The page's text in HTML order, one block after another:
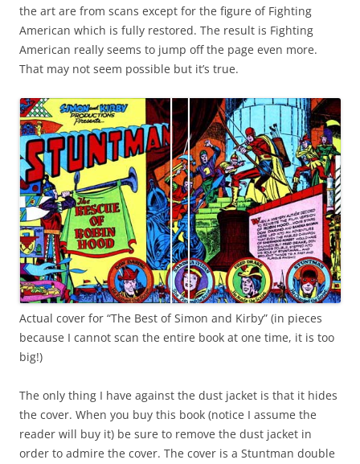
the art are from scans except for the figure of Fighting
American which is fully restored. The result is Fighting
American really seems to jump off the page even more.
That may not seem possible but it’s true.
Actual cover for “The Best of Simon and Kirby” (in pieces
because I cannot scan the entire book at one time, it is too
big!)
The only thing I have against the dust jacket is that it hides
the cover. When you buy this book (notice I assume the
reader will buy it) be sure to remove the dust jacket in
order to admire the cover. The cover is a Stuntman double